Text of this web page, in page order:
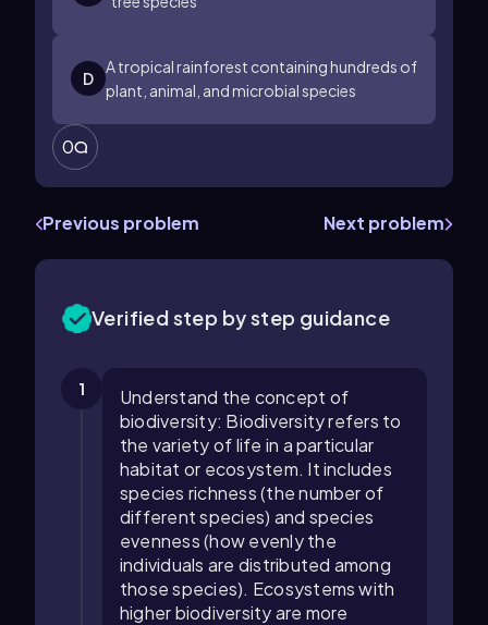
D
A tropical rainforest containing hundreds of
plant, animal, and microbial species
0
Previous problem Next problem
Verified step by step guidance
1
Understand the concept of
biodiversity: Biodiversity refers to
the variety of life in a particular
habitat or ecosystem. It includes
species richness (the number of
different species) and species
evenness (how evenly the
individuals are distributed among
those species). Ecosystems with
higher biodiversity are more